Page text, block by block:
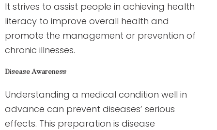
It strives to assist people in achieving health
literacy to improve overall health and
promote the management or prevention of
chronic illnesses.
Disease Awareness
Understanding a medical condition well in
advance can prevent diseases’ serious
effects. This preparation is disease